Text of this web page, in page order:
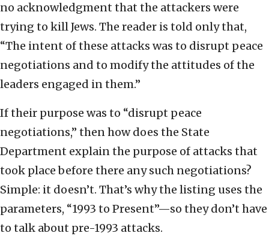
no acknowledgment that the attackers were
trying to kill Jews. The reader is told only that,
“The intent of these attacks was to disrupt peace
negotiations and to modify the attitudes of the
leaders engaged in them.”
If their purpose was to “disrupt peace
negotiations,” then how does the State
Department explain the purpose of attacks that
took place before there any such negotiations?
Simple: it doesn’t. That’s why the listing uses the
parameters, “1993 to Present”—so they don’t have
to talk about pre-1993 attacks.